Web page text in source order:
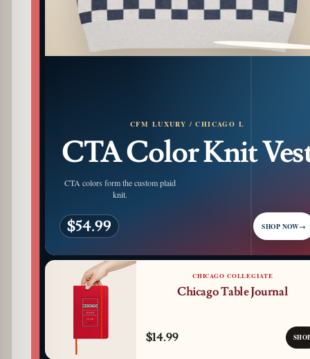
PATTERN DETAIL
CFM LUXURY / CHICAGO L
CTA Color Knit
CTA colors form the custom plaid
knit.
$54.99 SHOP NOW→
CHICAGO COLLEGIATE
Chicago Table Journal
$14.99